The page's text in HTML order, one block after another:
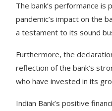
The bank’s performance
pandemic’s impact on the
a testament to its sound
Furthermore, the
reflection of the bank’s
who have invested in its
Indian Bank’s positive